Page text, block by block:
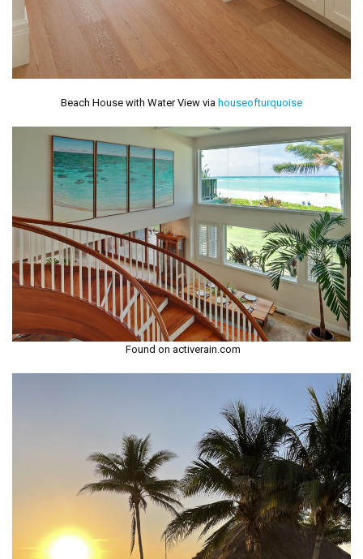
Beach House with Water View via houseofturquoise
Found on activerain.com